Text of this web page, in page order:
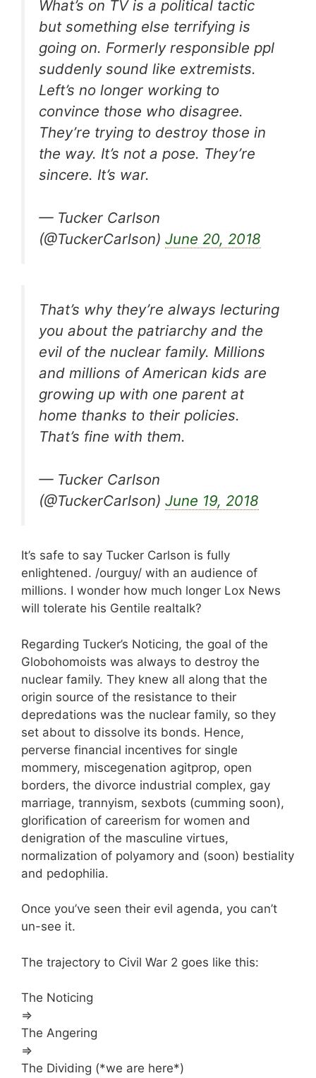
What’s on TV is a political tactic
but something else terrifying is
going on. Formerly responsible ppl
suddenly sound like extremists.
Left’s no longer working to
convince those who disagree.
They’re trying to destroy those in
the way. It’s not a pose. They’re
sincere. It’s war.
— Tucker Carlson
(@TuckerCarlson) June 20, 2018
That’s why they’re always lecturing
you about the patriarchy and the
evil of the nuclear family. Millions
and millions of American kids are
growing up with one parent at
home thanks to their policies.
That’s fine with them.
— Tucker Carlson
(@TuckerCarlson) June 19, 2018
It’s safe to say Tucker Carlson is fully
enlightened. /ourguy/ with an audience of
millions. I wonder how much longer Lox News
will tolerate his Gentile realtalk?
Regarding Tucker’s Noticing, the goal of the
Globohomoists was always to destroy the
nuclear family. They knew all along that the
origin source of the resistance to their
depredations was the nuclear family, so they
set about to dissolve its bonds. Hence,
perverse financial incentives for single
mommery, miscegenation agitprop, open
borders, the divorce industrial complex, gay
marriage, trannyism, sexbots (cumming soon),
glorification of careerism for women and
denigration of the masculine virtues,
normalization of polyamory and (soon) bestiality
and pedophilia.
Once you’ve seen their evil agenda, you can’t
un-see it.
The trajectory to Civil War 2 goes like this:
The Noticing
=>
The Angering
=>
The Dividing (*we are here*)